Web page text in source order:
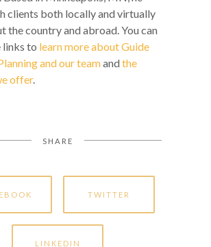
clients both locally and virtually
the country and abroad. You can
to learn more about Guide
and our teamand the
offer.
SHARE
TWITTER
LINKEDIN